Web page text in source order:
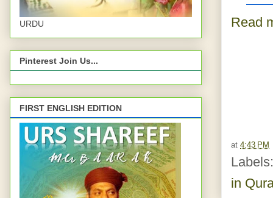
Read
at 4:43 PM
in
URDU
Pinterest Join Us...
FIRST ENGLISH EDITION